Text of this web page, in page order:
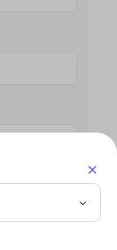
browser